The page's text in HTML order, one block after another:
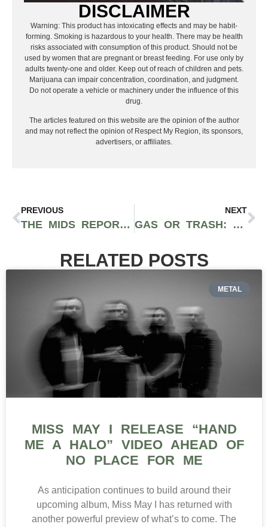
DISCLAIMER
Warning: This product has intoxicating effects and may be habit-
forming. Smoking is hazardous to your health. There may be health
risks associated with consumption of this product. Should not be
used by women that are pregnant or breast feeding. For use only by
adults twenty-one and older. Keep out of reach of children and pets.
Marijuana can impair concentration, coordination, and judgment.
Do not operate a vehicle or machinery under the influence of this
drug.
The articles featured on this website are the opinion of the author
and may not reflect the opinion of Respect My Region, its sponsors,
advertisers, or affiliates.
PREVIOUS
THE MIDS REPORT: THE BUDGET-CONSCIOUS CANNABIS LOVER’S NEW GO-TO VIDEO SERIES
NEXT
GAS OR TRASH: RESPECT MY REGION’S NEW IG LIVE TALENT SHOW HOSTED BY MISTAH CANNABIS
RELATED POSTS
METAL
MISS MAY I RELEASE “HAND
ME A HALO” VIDEO AHEAD OF
NO PLACE FOR ME
As anticipation continues to build around their
upcoming album, Miss May I has returned with
another powerful preview of what’s to come. The